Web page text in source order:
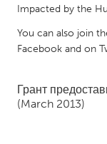
Kuala Lumpur
Utrecht
Impacted by the
You can also join
Facebook and on
Грант
(March 2013)